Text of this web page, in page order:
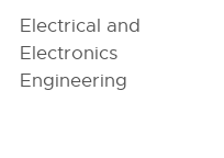
Electrical and
Electronics
Engineering